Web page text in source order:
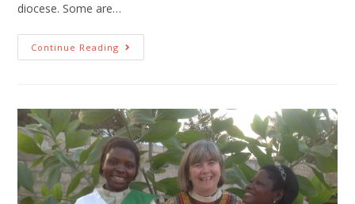
diocese. Some are…
Continue Reading